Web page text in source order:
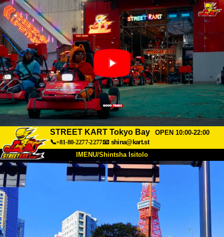
STREET KART Tokyo Bay
OPEN 10:00-22:00
📞+81-80-2277-2277📧 shina@kart.st
IMENU/Shintsha Isitolo
PHEZU
Inkampani Ukuhlela